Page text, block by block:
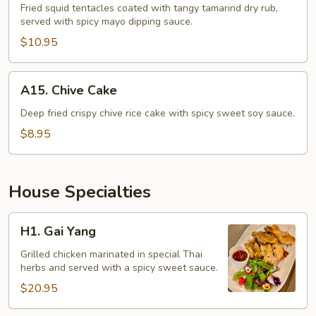
Tentacles
Fried squid tentacles coated with tangy tamarind dry rub,
served with spicy mayo dipping sauce.
$10.95
Chive
Cake
A15. Chive Cake
Deep fried crispy chive rice cake with spicy sweet soy sauce.
$8.95
House Specialties
Gai
Yang
H1. Gai Yang
Grilled chicken marinated in special Thai
herbs and served with a spicy sweet sauce.
$20.95